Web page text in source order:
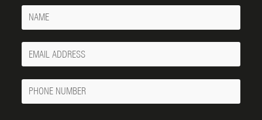
Name
Your
Email
Phone
Number